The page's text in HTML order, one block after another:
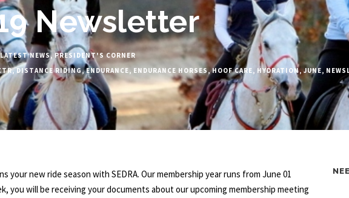
Newsletter
LATEST NEWS, PRESIDENT'S CORNER
, DISTANCE RIDING, ENDURANCE, ENDURANCE HORSES , HOOF CARE, HYDRATION, JUNE,
your new ride season with SEDRA. Our membership year runs from June 01
you will be receiving your documents about our upcoming membership meeting